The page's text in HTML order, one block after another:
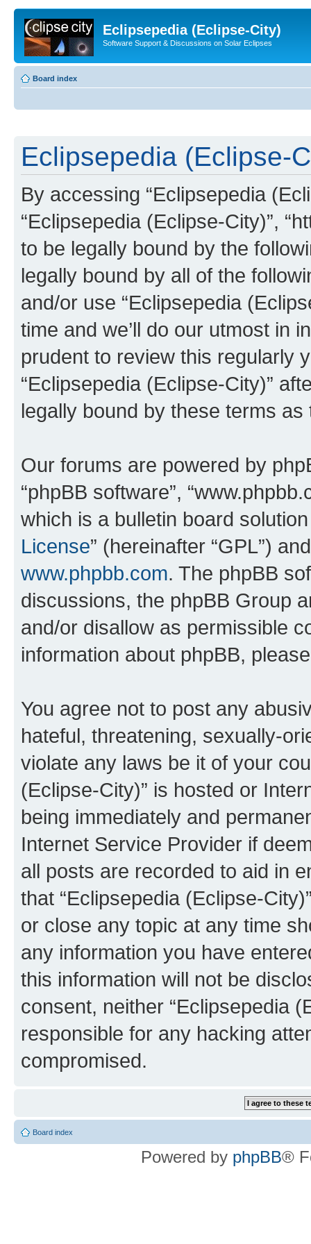
Eclipsepedia (Eclipse-City)
Software Support & Discussions on Solar Eclipses
Board index
Eclipsepedia (Eclipse-
By accessing “Eclipsepedia
“Eclipsepedia (Eclipse-City)”,
to be legally bound by the
legally bound by all of the
and/or use “Eclipsepedia
time and we’ll do our utmost in
prudent to review this regularly
“Eclipsepedia (Eclipse-City)”
legally bound by these terms
Our forums are powered by
“phpBB software”,
which is a bulletin board
License” (hereinafter “GPL”)
www.phpbb.com. The phpBB
discussions, the phpBB Group
and/or disallow as permissible
information about phpBB,
You agree not to post any
hateful, threatening, sexually-
violate any laws be it of your
(Eclipse-City)” is hosted or
being immediately and
Internet Service Provider if
all posts are recorded to aid in
that “Eclipsepedia (Eclipse-
or close any topic at any time
any information you have
this information will not be
consent, neither “Eclipsepedia
responsible for any hacking
compromised.
Board index
Powered by phpBB®